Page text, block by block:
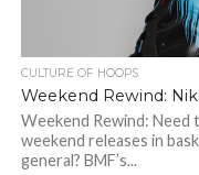
CULTURE OF HOOPS
Weekend Rewind:
Weekend Rewind:
weekend releases in
general? BMF’s...